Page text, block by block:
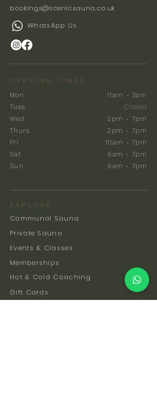
bookings@scenicsauna.co.uk
WhatsApp Us
OPENING TIMES
Mon
Tues
Wed
Thurs
Fri
Sat
Sun
11am - 3pm
Closed
2pm - 7pm
2pm - 7pm
10am - 7pm
8am - 7pm
8am - 7pm
EXPLORE
Communal Sauna
Private Sauna
Events & Classes
Memberships
Hot & Cold Coaching
Gift Cards